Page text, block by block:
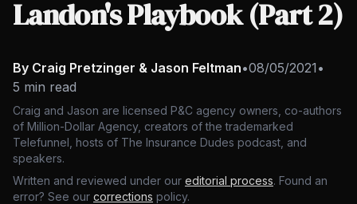
Landon's Playbook (Part 2)
By Craig Pretzinger & Jason Feltman•08/05/2021 •
5 min read
Craig and Jason are licensed P&C agency owners, co-authors
of Million-Dollar Agency, creators of the trademarked
Telefunnel, hosts of The Insurance Dudes podcast, and
speakers.
Written and reviewed under our editorial process. Found an
error? See our corrections policy.